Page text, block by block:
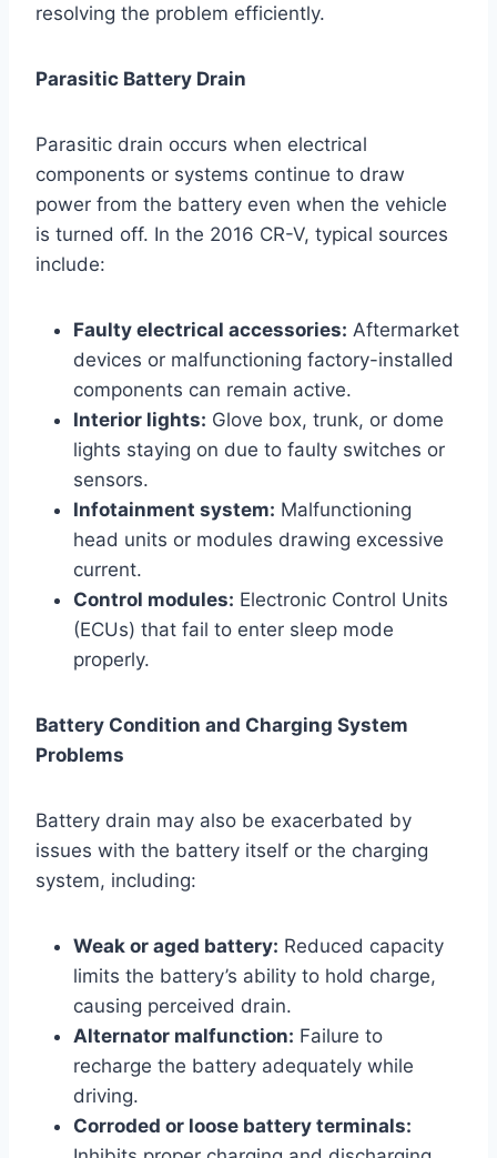
resolving the problem efficiently.
Parasitic Battery Drain
Parasitic drain occurs when electrical
components or systems continue to draw
power from the battery even when the vehicle
is turned off. In the 2016 CR-V, typical sources
include:
Faulty electrical accessories: Aftermarket
devices or malfunctioning factory-installed
components can remain active.
Interior lights: Glove box, trunk, or dome
lights staying on due to faulty switches or
sensors.
Infotainment system: Malfunctioning
head units or modules drawing excessive
current.
Control modules: Electronic Control Units
(ECUs) that fail to enter sleep mode
properly.
Battery Condition and Charging System
Problems
Battery drain may also be exacerbated by
issues with the battery itself or the charging
system, including:
Weak or aged battery: Reduced capacity
limits the battery’s ability to hold charge,
causing perceived drain.
Alternator malfunction: Failure to
recharge the battery adequately while
driving.
Corroded or loose battery terminals: